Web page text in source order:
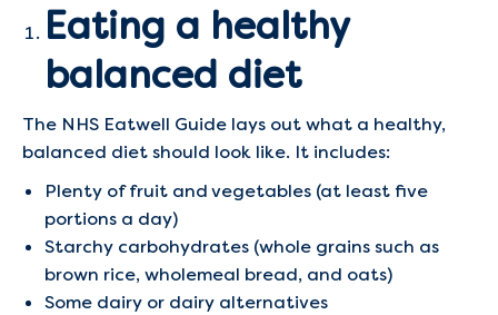
Eating a healthy
balanced diet
The NHS Eatwell Guide lays out what a healthy,
balanced diet should look like. It includes:
Plenty of fruit and vegetables (at least five
portions a day)
Starchy carbohydrates (whole grains such as
brown rice, wholemeal bread, and oats)
Some dairy or dairy alternatives